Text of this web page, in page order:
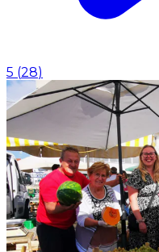
5 (28)